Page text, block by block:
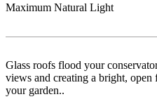
Maximum Natural Light
Glass roofs flood your
views and creating a bright,
your garden..